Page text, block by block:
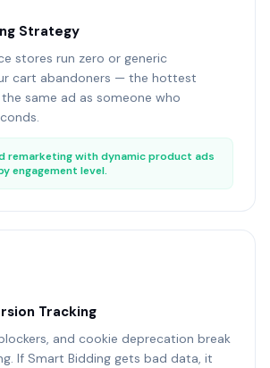
Strategy
stores run zero or generic
cart abandoners — the hottest
same ad as someone who
remarketing with dynamic product ads
engagement level.
Tracking
and cookie deprecation break
If Smart Bidding gets bad data, it